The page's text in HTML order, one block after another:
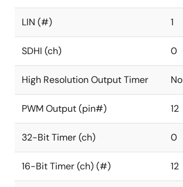
LIN (#) 1
SDHI (ch) 0
High Resolution Output Timer No
PWM Output (pin#) 12
32-Bit Timer (ch) 0
16-Bit Timer (ch) (#) 12